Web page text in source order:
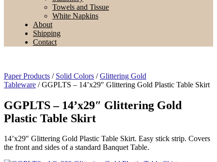
Towels and Tissue
White Napkins
About
Shipping
Contact
Paper Products / Solid Colors /Glittering Gold
Tableware / GGPLTS – 14’x29″ Glittering Gold Plastic Table Skirt
GGPLTS – 14’x29″ Glittering Gold
Plastic Table Skirt
14’x29″ Glittering Gold Plastic Table Skirt. Easy stick strip. Covers
the front and sides of a standard Banquet Table.